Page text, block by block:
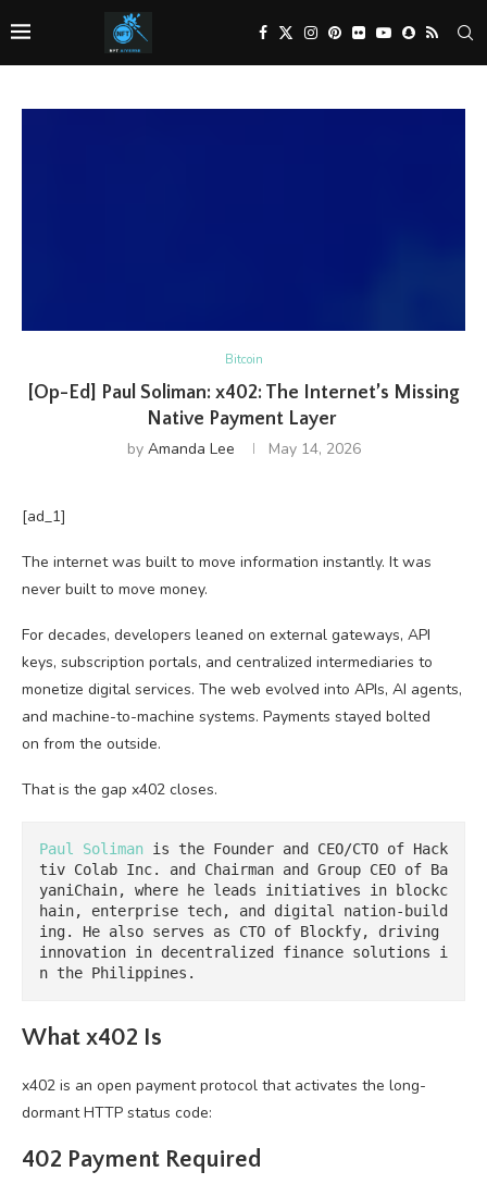
Bitcoin
[Op-Ed] Paul Soliman: x402: The Internet’s Missing
Native Payment Layer
by Amanda Lee May 14, 2026
[ad_1]
The internet was built to move information instantly. It was
never built to move money.
For decades, developers leaned on external gateways, API
keys, subscription portals, and centralized intermediaries to
monetize digital services. The web evolved into APIs, AI agents,
and machine-to-machine systems. Payments stayed bolted
on from the outside.
That is the gap x402 closes.
Paul Soliman is the Founder and CEO/CTO of Hack
tiv Colab Inc. and Chairman and Group CEO of Ba
yaniChain, where he leads initiatives in blockc
hain, enterprise tech, and digital nation-build
ing. He also serves as CTO of Blockfy, driving
innovation in decentralized finance solutions i
n the Philippines.
What x402 Is
x402 is an open payment protocol that activates the long-
dormant HTTP status code:
402 Payment Required